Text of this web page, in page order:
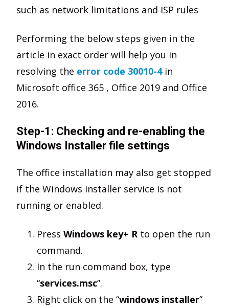
such as network limitations and ISP rules
Performing the below steps given in the
article in exact order will help you in
resolving the error code 30010-4in
Microsoft office 365 , Office 2019 and Office
2016.
Step-1: Checking and re-enabling the
Windows Installer file settings
The office installation may also get stopped
if the Windows installer service is not
running or enabled.
Press Windows key+ Rto open the run
command.
In the run command box, type
“services.msc”.
Right click on the “windows installer”